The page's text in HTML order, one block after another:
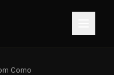
Como